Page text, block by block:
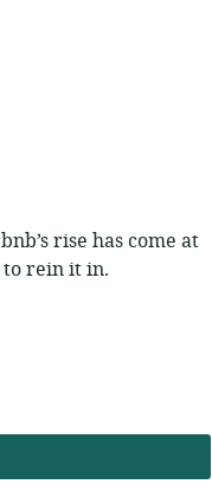
rise has come at
to rein it in.